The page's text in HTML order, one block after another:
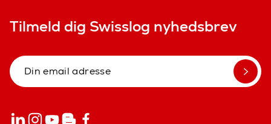
Tilmeld dig Swisslog nyhedsbrev